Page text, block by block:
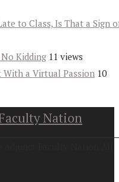
to Class, Is That a Sign
Kidding 11 views
With a Virtual Passion 10
Nation